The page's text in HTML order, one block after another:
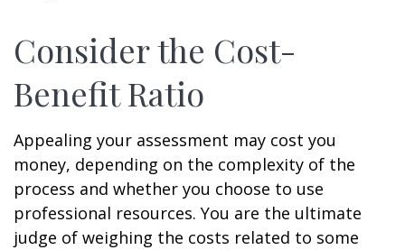
Consider the Cost-
Benefit Ratio
Appealing your assessment may cost you
money, depending on the complexity of the
process and whether you choose to use
professional resources. You are the ultimate
judge of weighing the costs related to some